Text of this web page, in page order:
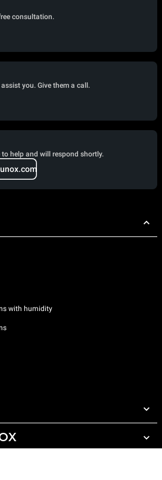
consultation.
you. Give them a call.
help and will respond shortly.
with humidity